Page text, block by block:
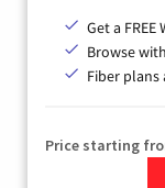
Get a
Browse
Fiber plans
Price starting